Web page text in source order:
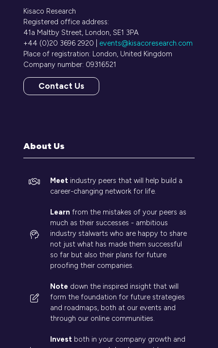
Kisaco Research
Registered office address:
41a Maltby Street, London, SE1 3PA
+44 (0)20 3696 2920 | events@kisacoresearch.com
Place of registration: London, United Kingdom
Company number: 09316521
Contact Us
(opens
About Us
Meet industry peers that will help build a
career-changing network for life.
Learn from the mistakes of your peers as
much as their successes - ambitious
industry stalwarts who are happy to share
not just what has made them successful
so far but also their plans for future
proofing their companies.
Note down the inspired insight that will
form the foundation for future strategies
and roadmaps, both at our events and
through our online communities.
Invest both in your company growth and